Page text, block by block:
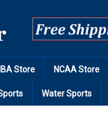
Store NCAA Store
Water Sports